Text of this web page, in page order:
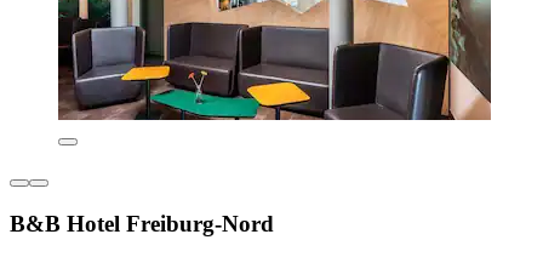
B&B Hotel Freiburg-Nord